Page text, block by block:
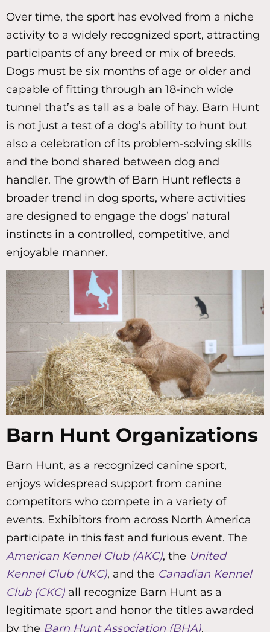
Over time, the sport has evolved from a niche
activity to a widely recognized sport, attracting
participants of any breed or mix of breeds.
Dogs must be six months of age or older and
capable of fitting through an 18-inch wide
tunnel that’s as tall as a bale of hay. Barn Hunt
is not just a test of a dog’s ability to hunt but
also a celebration of its problem-solving skills
and the bond shared between dog and
handler. The growth of Barn Hunt reflects a
broader trend in dog sports, where activities
are designed to engage the dogs’ natural
instincts in a controlled, competitive, and
enjoyable manner.
Barn Hunt Organizations
Barn Hunt, as a recognized canine sport,
enjoys widespread support from canine
competitors who compete in a variety of
events. Exhibitors from across North America
participate in this fast and furious event. The
American Kennel Club (AKC), the United
Kennel Club (UKC), and the Canadian Kennel
Club (CKC) all recognize Barn Hunt as a
legitimate sport and honor the titles awarded
by the Barn Hunt Association (BHA).